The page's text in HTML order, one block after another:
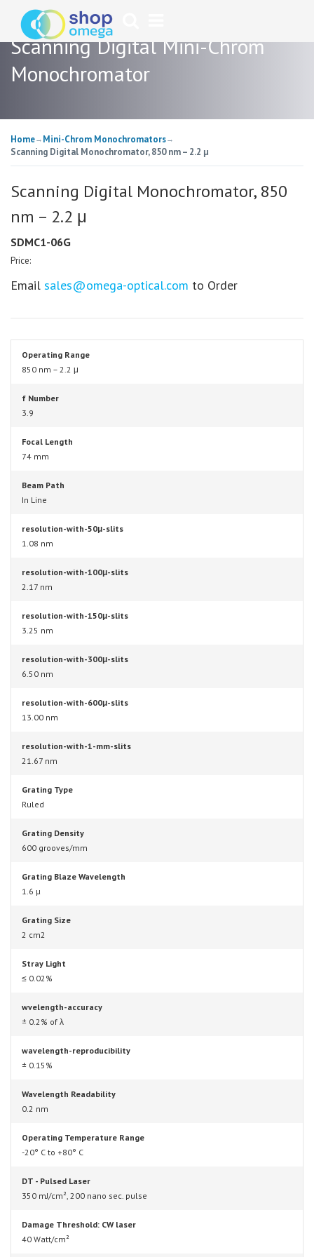
Scanning Digital Mini-Chrom
Monochromator
Home→ Mini-Chrom Monochromators→
Scanning Digital Monochromator, 850 nm – 2.2 μ
Scanning Digital Monochromator, 850
nm – 2.2 μ
SDMC1-06G
Price:
Email sales@omega-optical.com to Order
Operating Range
850 nm – 2.2 μ
f Number
3.9
Focal Length
74 mm
Beam Path
In Line
resolution-with-50μ-slits
1.08 nm
resolution-with-100μ-slits
2.17 nm
resolution-with-150μ-slits
3.25 nm
resolution-with-300μ-slits
6.50 nm
resolution-with-600μ-slits
13.00 nm
resolution-with-1-mm-slits
21.67 nm
Grating Type
Ruled
Grating Density
600 grooves/mm
Grating Blaze Wavelength
1.6 µ
Grating Size
2 cm2
Stray Light
≤ 0.02%
wvelength-accuracy
± 0.2% of λ
wavelength-reproducibility
± 0.15%
Wavelength Readability
0.2 nm
Operating Temperature Range
-20° C to +80° C
DT - Pulsed Laser
350 mJ/cm², 200 nano sec. pulse
Damage Threshold: CW laser
40 Watt/cm²